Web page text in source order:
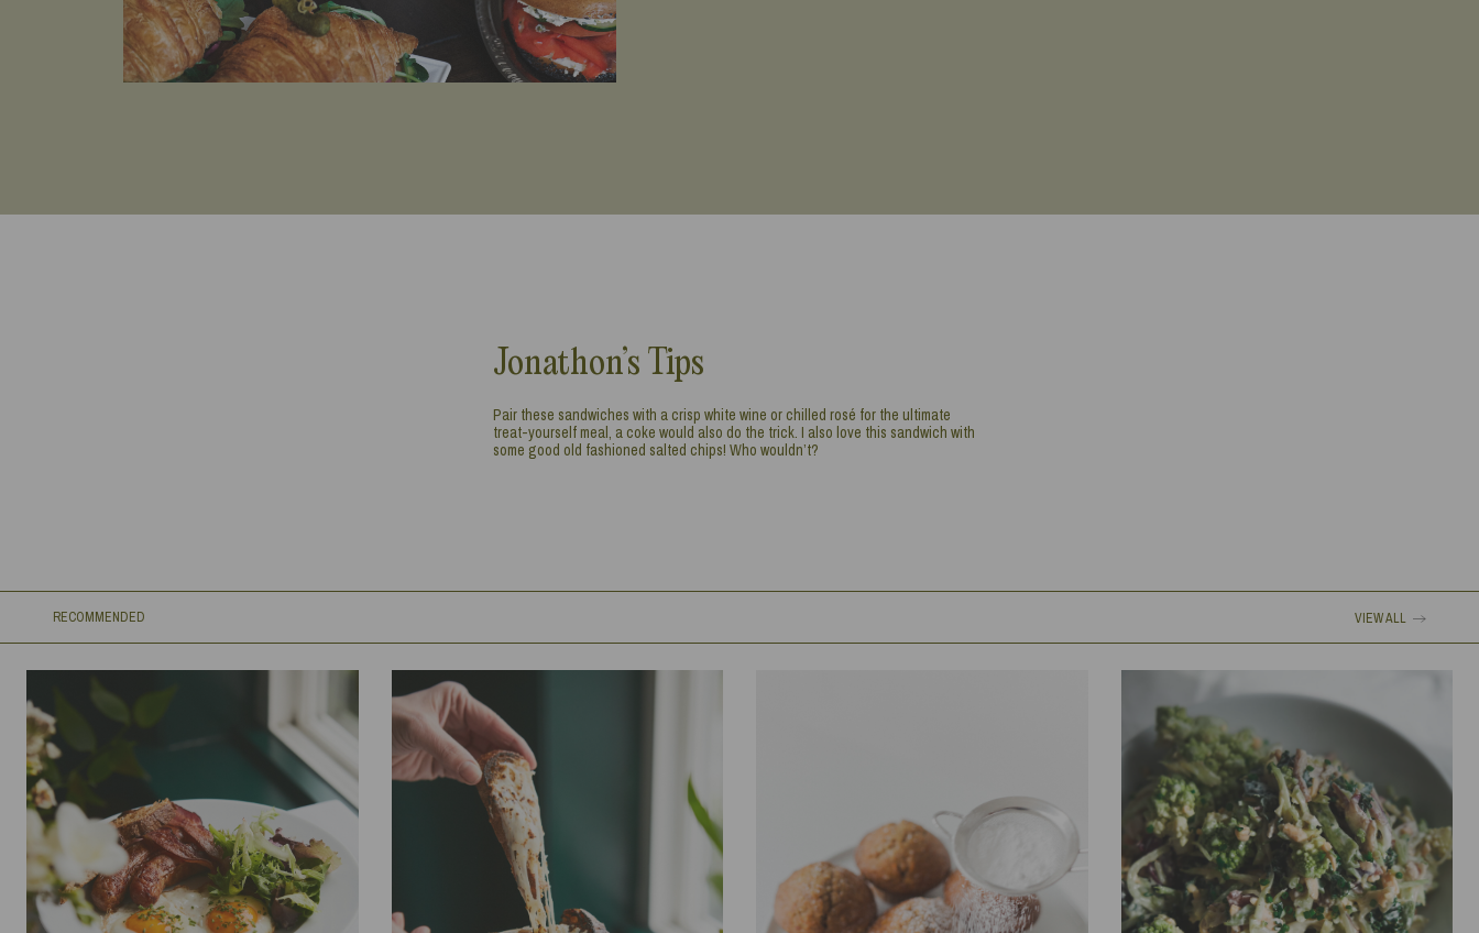
Jonathon’s Tips
Pair these sandwiches with a crisp white wine or chilled rosé for the ultimate
treat-yourself meal, a coke would also do the trick. I also love this sandwich with
some good old fashioned salted chips! Who wouldn’t?
RECOMMENDED VIEW ALL